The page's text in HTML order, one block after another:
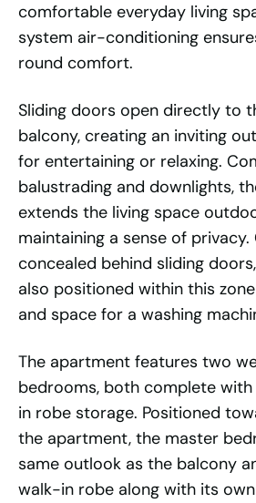
comfortable everyday living
system air-conditioning
round comfort.
Sliding doors open directly to
balcony, creating an inviting
for entertaining or relaxing.
balustrading and downlights,
extends the living space
maintaining a sense of privacy.
concealed behind sliding
also positioned within this
and space for a washing
The apartment features two
bedrooms, both complete
in robe storage. Positioned
the apartment, the master
same outlook as the balcony
walk-in robe along with its